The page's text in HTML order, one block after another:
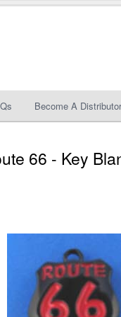
Become A Distributor
66 - Key